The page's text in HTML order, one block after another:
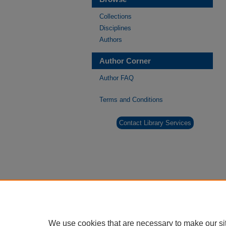
Collections
Disciplines
Authors
Author Corner
Author FAQ
Terms and Conditions
Contact Library Services
We use cookies that are necessary to make our